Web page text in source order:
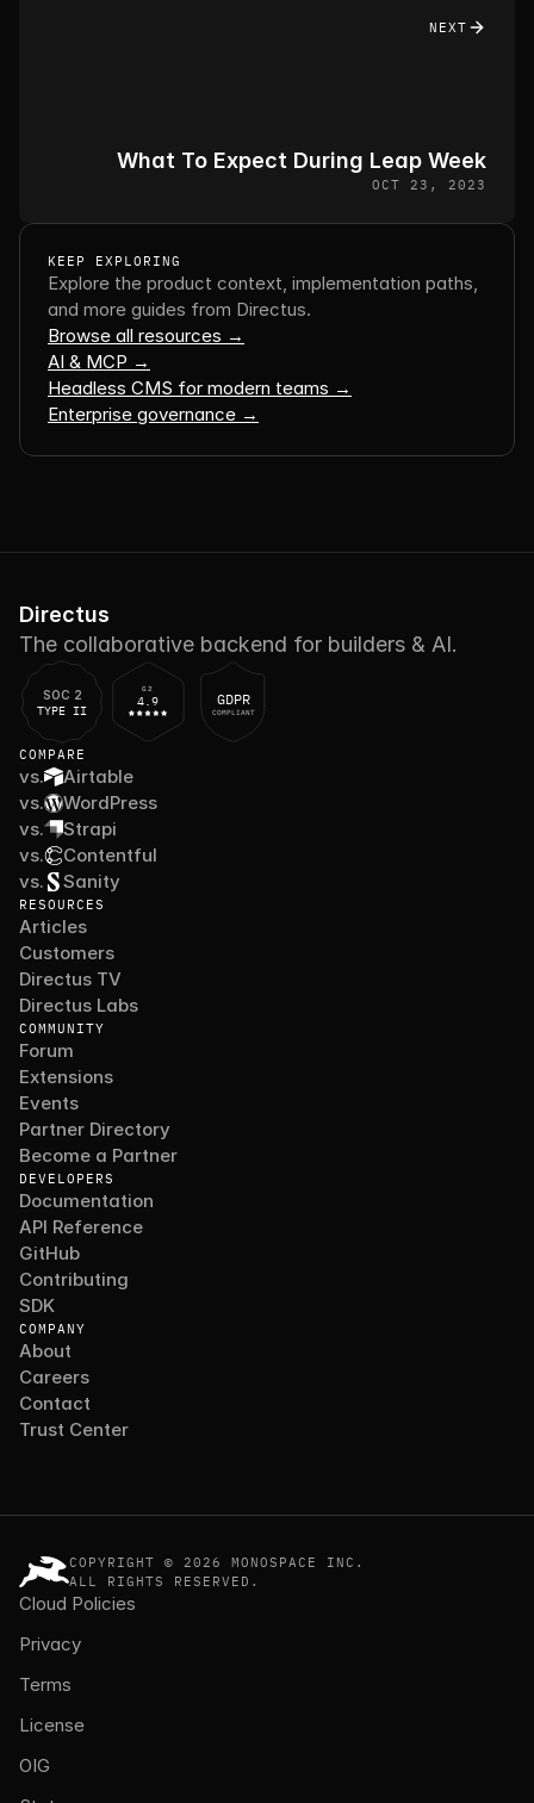
NEXT
What To Expect During Leap Week
OCT 23, 2023
KEEP EXPLORING
Explore the product context, implementation paths,
and more guides from Directus.
Browse all resources →
AI & MCP →
Headless CMS for modern teams →
Enterprise governance →
Directus
The collaborative backend for builders & AI.
SOC 2
TYPE II
G2
4.9 GDPR
COMPLIANT
COMPARE
vs.
Airtable
vs.
WordPress
vs.
Strapi
vs.
Contentful
vs.
Sanity
RESOURCES
Articles
Customers
Directus TV
Directus Labs
COMMUNITY
Forum
Extensions
Events
Partner Directory
Become a Partner
DEVELOPERS
Documentation
API Reference
GitHub
Contributing
SDK
COMPANY
About
Careers
Contact
Trust Center
COPYRIGHT © 2026 MONOSPACE INC.
ALL RIGHTS RESERVED.
Cloud Policies
Privacy
Terms
License
OIG